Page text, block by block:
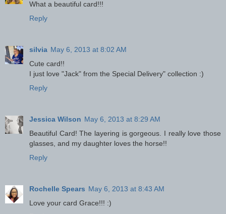
What a beautiful card!!!
Reply
silvia May 6, 2013 at 8:02 AM
Cute card!!
I just love "Jack" from the Special Delivery" collection :)
Reply
Jessica Wilson May 6, 2013 at 8:29 AM
Beautiful Card! The layering is gorgeous. I really love those
glasses, and my daughter loves the horse!!
Reply
Rochelle Spears May 6, 2013 at 8:43 AM
Love your card Grace!!! :)